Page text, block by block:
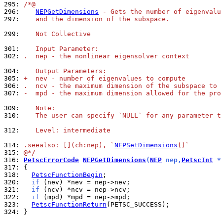
295: /*@
296:
NEPGetDimensions - Gets the number of
297:
   and the dimension of the subspace.
299:
   Not Collective
301:
   Input Parameter:
302:
.  nep - the nonlinear eigensolver context
304:
   Output Parameters:
305: +  nev - number of eigenvalues to compute
306:
.  ncv - the maximum dimension of the subspace
307:
-  mpd - the maximum dimension allowed for the
309:
   Note:
310:
The user can specify `NULL` for any parameter
312:
   Level: intermediate
314:
.seealso: [](ch:nep), ` NEPSetDimensions ()`
315: @*/
316: PetscErrorCode NEPGetDimensions (NEP nep, PetscInt
317:
318:
PetscFunctionBegin
320:
if
321:
if
322:
if
323:
PetscFunctionReturn
324:
}